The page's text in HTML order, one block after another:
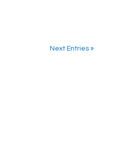
Next Entries »